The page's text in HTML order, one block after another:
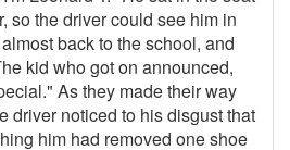
so the driver could see him in
back to the school, and
kid who got on announced,
As they made their way
driver noticed to his disgust that
him had removed one shoe